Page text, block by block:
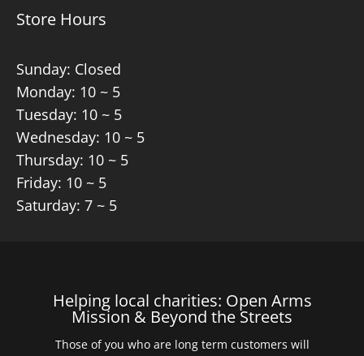
Store Hours
Sunday: Closed
Monday: 10 ~ 5
Tuesday: 10 ~ 5
Wednesday: 10 ~ 5
Thursday: 10 ~ 5
Friday: 10 ~ 5
Saturday: 7 ~ 5
Helping local charities: Open Arms
Mission & Beyond the Streets
Those of you who are long term customers will